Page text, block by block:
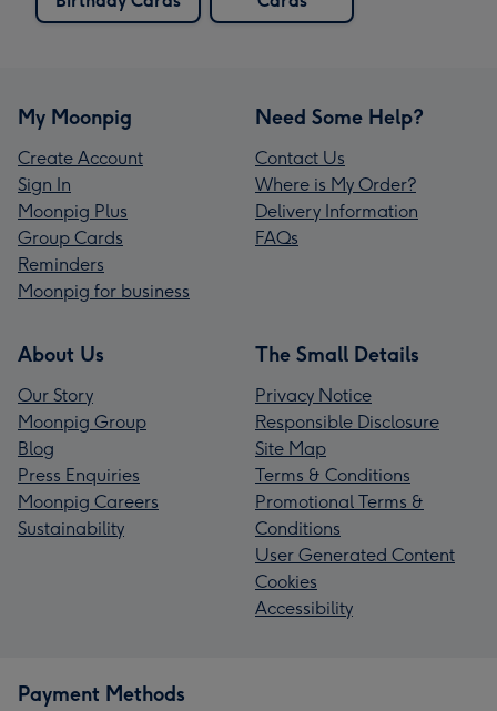
My Moonpig
Create Account
Sign In
Moonpig Plus
Group Cards
Reminders
Moonpig for business
Need Some Help?
Contact Us
Where is My Order?
Delivery Information
FAQs
About Us
Our Story
Moonpig Group
Blog
Press Enquiries
Moonpig Careers
Sustainability
The Small Details
Privacy Notice
Responsible Disclosure
Site Map
Terms & Conditions
Promotional Terms &
Conditions
User Generated Content
Cookies
Accessibility
Payment Methods